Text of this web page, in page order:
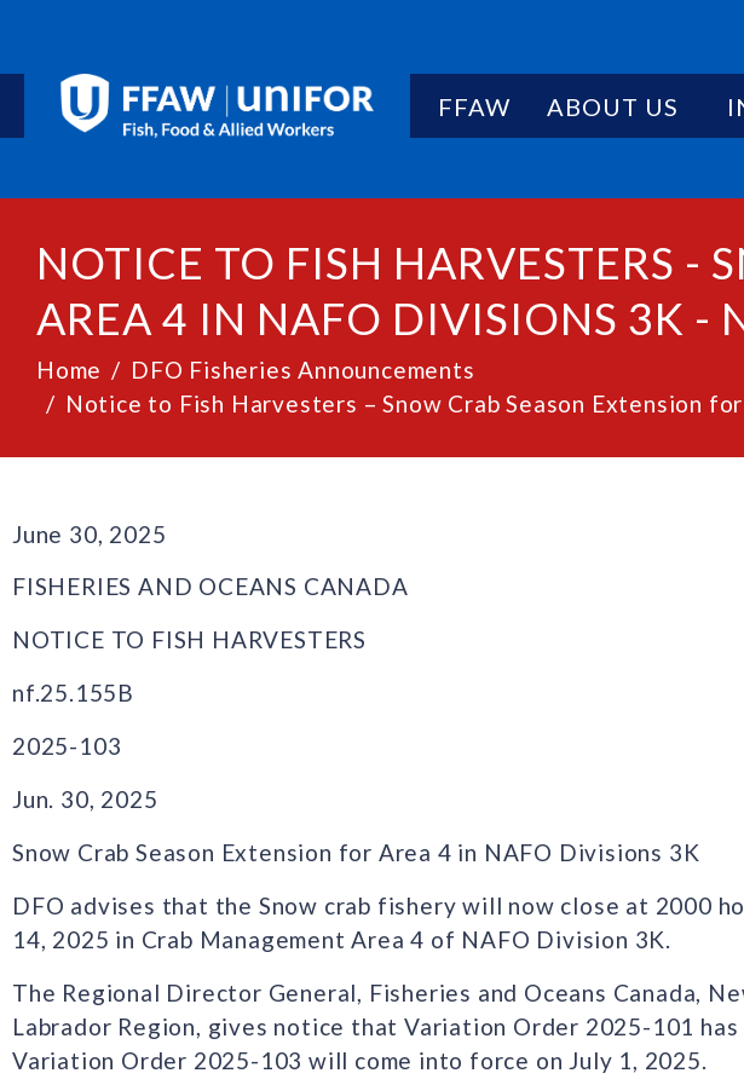
FFAW ABOUT US
NOTICE TO FISH HARVESTERS -
AREA 4 IN NAFO DIVISIONS 3K -
Home
DFO Fisheries Announcements
Notice to Fish Harvesters – Snow Crab Season Extension
June 30, 2025
FISHERIES AND OCEANS CANADA
NOTICE TO FISH HARVESTERS
nf.25.155B
2025-103
Jun. 30, 2025
Snow Crab Season Extension for Area 4 in NAFO Divisions 3K
DFO advises that the Snow crab fishery will now close at 2000
14, 2025 in Crab Management Area 4 of NAFO Division 3K.
The Regional Director General, Fisheries and Oceans Canada,
Labrador Region, gives notice that Variation Order 2025-101 has
Variation Order 2025-103 will come into force on July 1, 2025.